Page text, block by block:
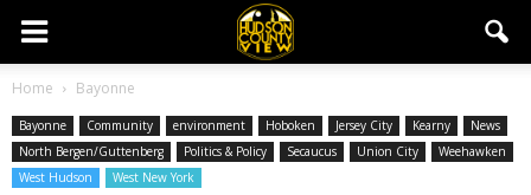
Home Bayonne
Bayonne Community environment Hoboken Jersey City Kearny
News
North Bergen/Guttenberg
Politics & Policy Secaucus Union City
Weehawken
West Hudson
West New York